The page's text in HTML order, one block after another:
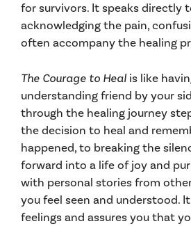
for survivors. It speaks directly
acknowledging the pain,
often accompany the healing
The Courage to Heal is like
understanding friend by your
through the healing journey
the decision to heal and
happened, to breaking the
forward into a life of joy and
with personal stories from
you feel seen and understood.
feelings and assures you that